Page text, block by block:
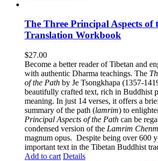
The Three Principal Aspects of
Translation Workbook
$27.00
Become a better reader of Tibetan and
with authentic Dharma teachings. The
of the Path by Je Tsongkhapa (1357-
beautifully crafted text, rich in Buddhist
meaning. In just 14 verses, it offers a
summary of the path (lamrim) to
Principal Aspects of the Path can be
condensed version of the Lamrim
magnum opus. Despite being over 600
important text in the Tibetan Buddhist
Add to cart Details